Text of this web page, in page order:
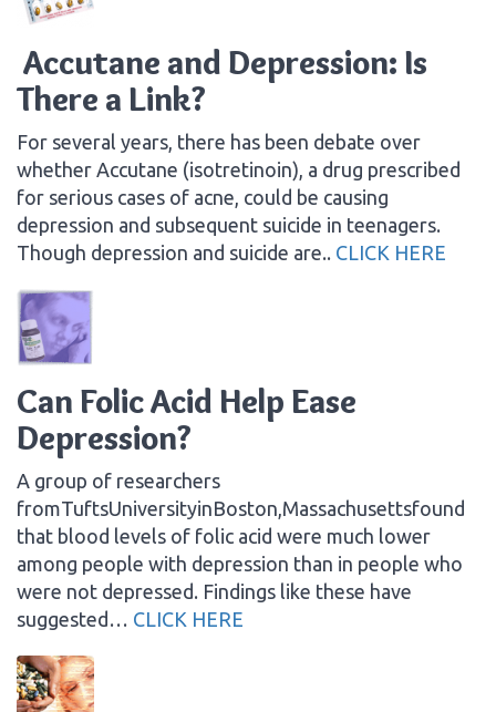
Accutane and Depression: Is
There a Link?
For several years, there has been debate over
whether Accutane (isotretinoin), a drug prescribed
for serious cases of acne, could be causing
depression and subsequent suicide in teenagers.
Though depression and suicide are.. CLICK HERE
Can Folic Acid Help Ease
Depression?
A group of researchers
fromTuftsUniversityinBoston,Massachusettsfound
that blood levels of folic acid were much lower
among people with depression than in people who
were not depressed. Findings like these have
suggested… CLICK HERE